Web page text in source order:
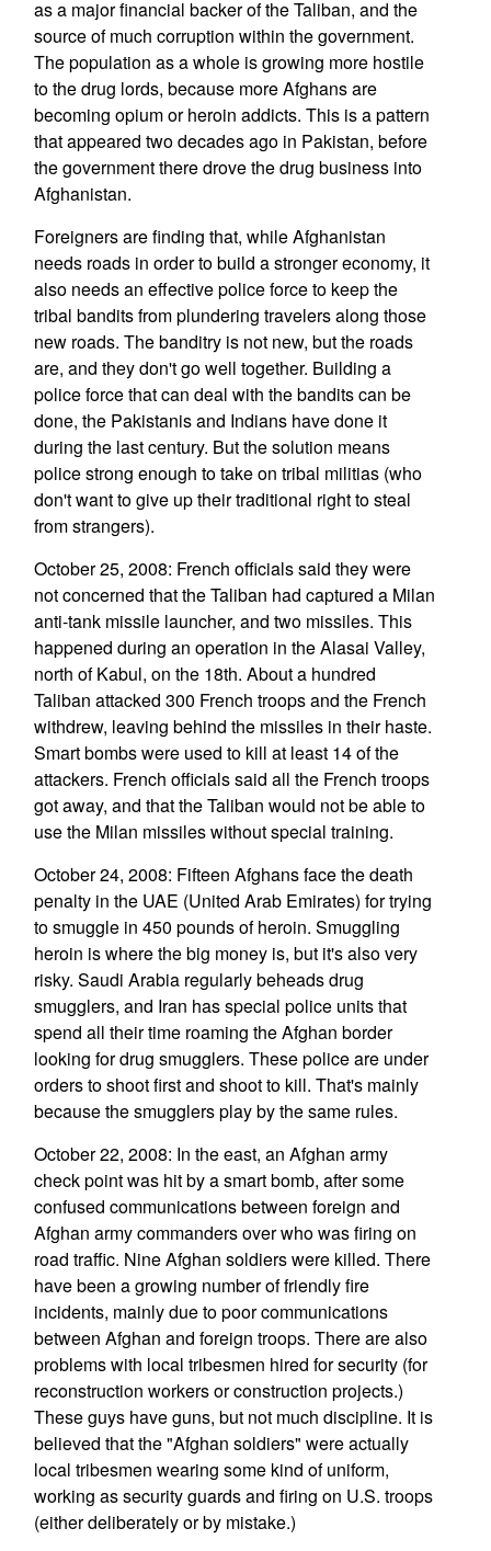
as a major financial backer of the Taliban, and the
source of much corruption within the government.
The population as a whole is growing more hostile
to the drug lords, because more Afghans are
becoming opium or heroin addicts. This is a pattern
that appeared two decades ago in Pakistan, before
the government there drove the drug business into
Afghanistan.
Foreigners are finding that, while Afghanistan
needs roads in order to build a stronger economy, it
also needs an effective police force to keep the
tribal bandits from plundering travelers along those
new roads. The banditry is not new, but the roads
are, and they don't go well together. Building a
police force that can deal with the bandits can be
done, the Pakistanis and Indians have done it
during the last century. But the solution means
police strong enough to take on tribal militias (who
don't want to give up their traditional right to steal
from strangers).
October 25, 2008: French officials said they were
not concerned that the Taliban had captured a Milan
anti-tank missile launcher, and two missiles. This
happened during an operation in the Alasai Valley,
north of Kabul, on the 18th. About a hundred
Taliban attacked 300 French troops and the French
withdrew, leaving behind the missiles in their haste.
Smart bombs were used to kill at least 14 of the
attackers. French officials said all the French troops
got away, and that the Taliban would not be able to
use the Milan missiles without special training.
October 24, 2008: Fifteen Afghans face the death
penalty in the UAE (United Arab Emirates) for trying
to smuggle in 450 pounds of heroin. Smuggling
heroin is where the big money is, but it's also very
risky. Saudi Arabia regularly beheads drug
smugglers, and Iran has special police units that
spend all their time roaming the Afghan border
looking for drug smugglers. These police are under
orders to shoot first and shoot to kill. That's mainly
because the smugglers play by the same rules.
October 22, 2008: In the east, an Afghan army
check point was hit by a smart bomb, after some
confused communications between foreign and
Afghan army commanders over who was firing on
road traffic. Nine Afghan soldiers were killed. There
have been a growing number of friendly fire
incidents, mainly due to poor communications
between Afghan and foreign troops. There are also
problems with local tribesmen hired for security (for
reconstruction workers or construction projects.)
These guys have guns, but not much discipline. It is
believed that the "Afghan soldiers" were actually
local tribesmen wearing some kind of uniform,
working as security guards and firing on U.S. troops
(either deliberately or by mistake.)